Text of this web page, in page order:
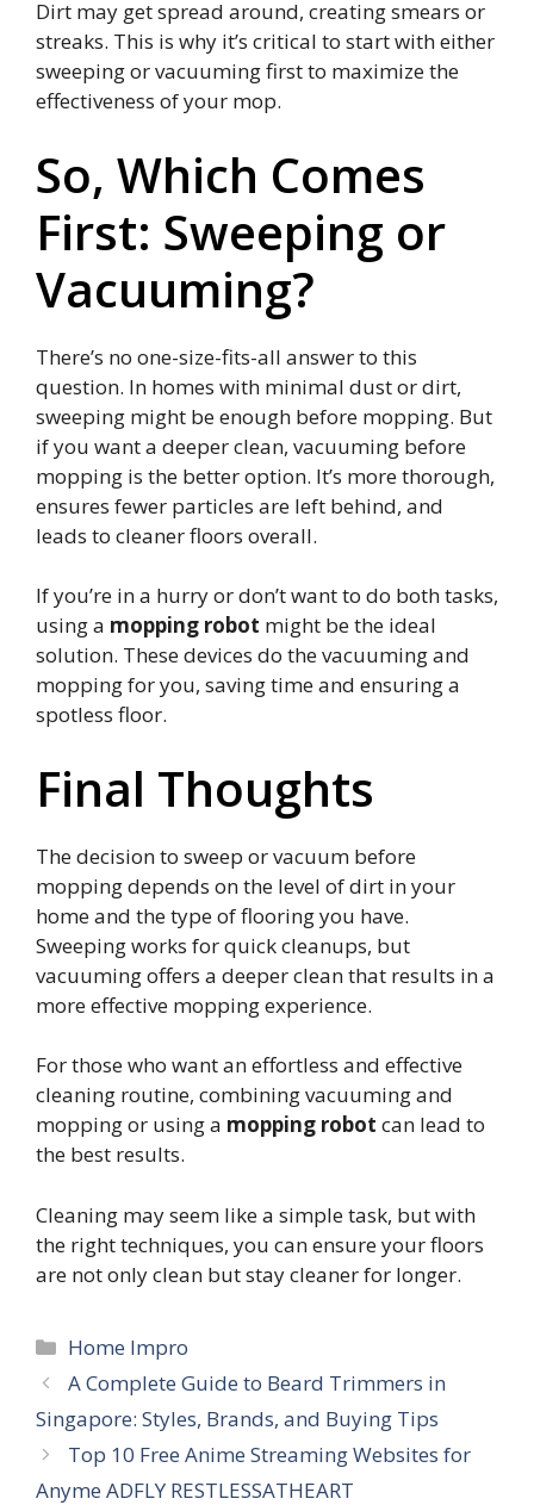
Dirt may get spread around, creating smears or
streaks. This is why it’s critical to start with either
sweeping or vacuuming first to maximize the
effectiveness of your mop.
So, Which Comes
First: Sweeping or
Vacuuming?
There’s no one-size-fits-all answer to this
question. In homes with minimal dust or dirt,
sweeping might be enough before mopping. But
if you want a deeper clean, vacuuming before
mopping is the better option. It’s more thorough,
ensures fewer particles are left behind, and
leads to cleaner floors overall.
If you’re in a hurry or don’t want to do both tasks,
using a mopping robot might be the ideal
solution. These devices do the vacuuming and
mopping for you, saving time and ensuring a
spotless floor.
Final Thoughts
The decision to sweep or vacuum before
mopping depends on the level of dirt in your
home and the type of flooring you have.
Sweeping works for quick cleanups, but
vacuuming offers a deeper clean that results in a
more effective mopping experience.
For those who want an effortless and effective
cleaning routine, combining vacuuming and
mopping or using a mopping robot can lead to
the best results.
Cleaning may seem like a simple task, but with
the right techniques, you can ensure your floors
are not only clean but stay cleaner for longer.
Categories
Home Impro
A Complete Guide to Beard Trimmers in
Singapore: Styles, Brands, and Buying Tips
Top 10 Free Anime Streaming Websites for
Anyme ADFLY RESTLESSATHEART